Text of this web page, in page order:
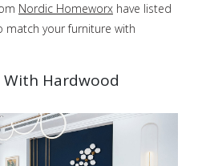
Nordic Homeworx have listed
match your furniture with
Hardwood